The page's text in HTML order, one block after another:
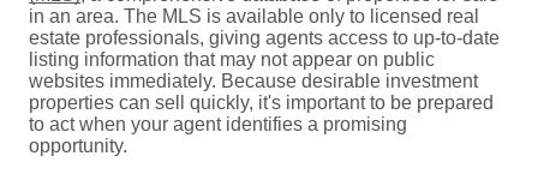
in an area. The MLS is available only to licensed real
estate professionals, giving agents access to up-to-date
listing information that may not appear on public
websites immediately. Because desirable investment
properties can sell quickly, it's important to be prepared
to act when your agent identifies a promising
opportunity.